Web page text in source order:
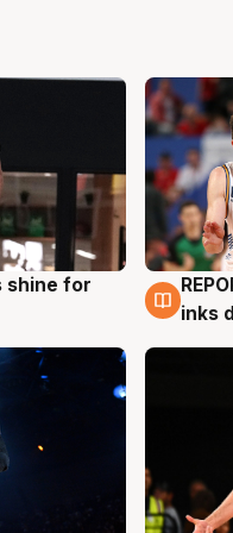
shine for
9
inks